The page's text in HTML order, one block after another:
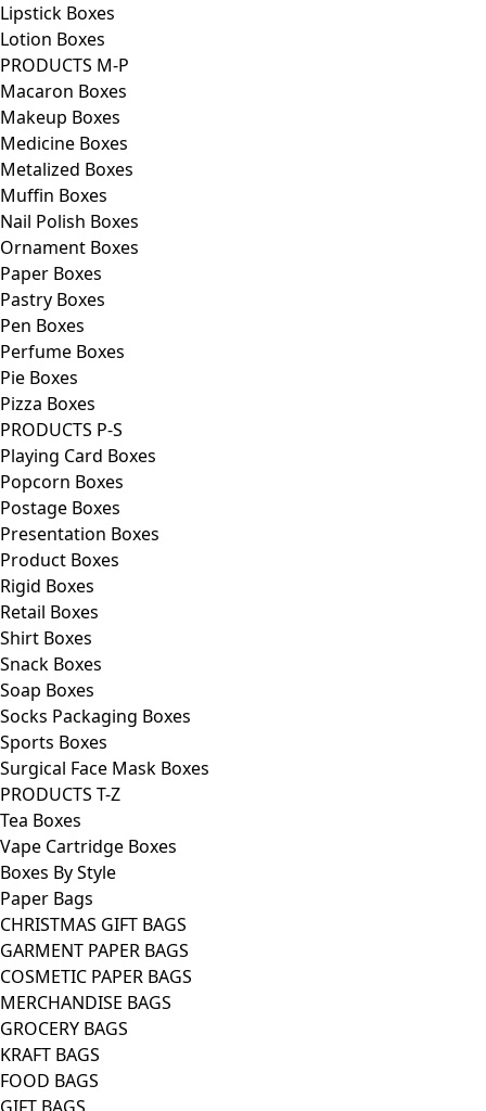
Lipstick Boxes
Lotion Boxes
PRODUCTS M-P
Macaron Boxes
Makeup Boxes
Medicine Boxes
Metalized Boxes
Muffin Boxes
Nail Polish Boxes
Ornament Boxes
Paper Boxes
Pastry Boxes
Pen Boxes
Perfume Boxes
Pie Boxes
Pizza Boxes
PRODUCTS P-S
Playing Card Boxes
Popcorn Boxes
Postage Boxes
Presentation Boxes
Product Boxes
Rigid Boxes
Retail Boxes
Shirt Boxes
Snack Boxes
Soap Boxes
Socks Packaging Boxes
Sports Boxes
Surgical Face Mask Boxes
PRODUCTS T-Z
Tea Boxes
Vape Cartridge Boxes
Boxes By Style
Paper Bags
CHRISTMAS GIFT BAGS
GARMENT PAPER BAGS
COSMETIC PAPER BAGS
MERCHANDISE BAGS
GROCERY BAGS
KRAFT BAGS
FOOD BAGS